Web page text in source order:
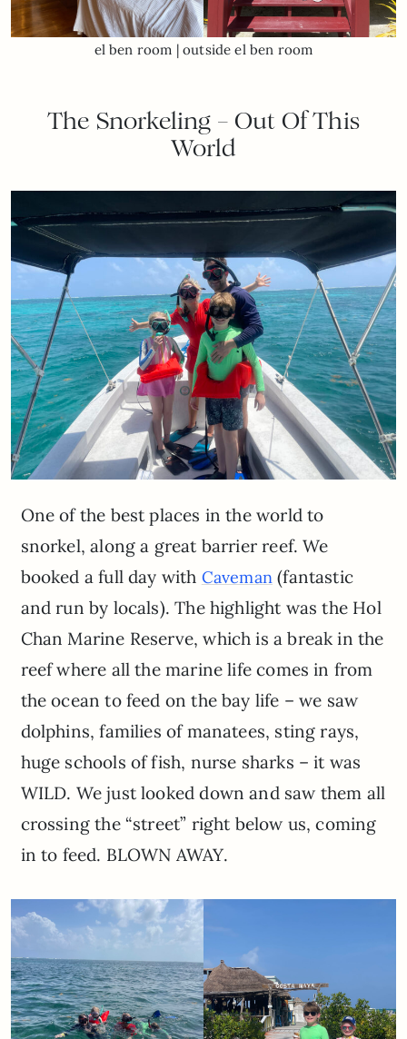
el ben room | outside el ben room
The Snorkeling – Out Of This
World
One of the best places in the world to
snorkel, along a great barrier reef. We
booked a full day with Caveman (fantastic
and run by locals). The highlight was the Hol
Chan Marine Reserve, which is a break in the
reef where all the marine life comes in from
the ocean to feed on the bay life – we saw
dolphins, families of manatees, sting rays,
huge schools of fish, nurse sharks – it was
WILD. We just looked down and saw them all
crossing the “street” right below us, coming
in to feed. BLOWN AWAY.